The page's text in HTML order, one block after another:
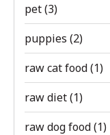
pet(3)
puppies (2)
raw cat food(1)
raw diet(1)
raw dog food(1)